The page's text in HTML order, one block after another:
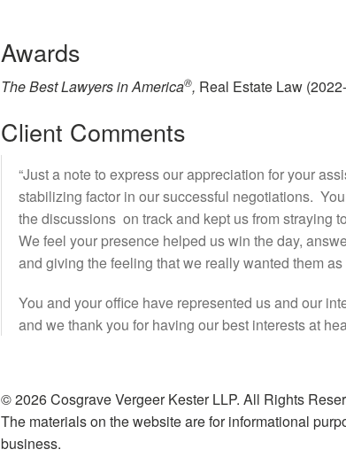
Awards
The Best Lawyers in America®, Real Estate Law
Client Comments
“Just a note to express our appreciation for your
stabilizing factor in our successful negotiations.
the discussions on track and kept us from straying
We feel your presence helped us win the day,
and giving the feeling that we really wanted them as
You and your office have represented us and our
and we thank you for having our best interests at
© 2026 Cosgrave Vergeer Kester LLP. All Rights
The materials on the website are for informational
business.